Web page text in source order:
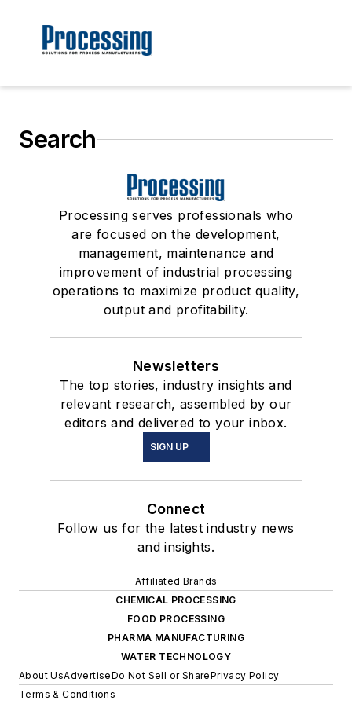
Search
Processing serves professionals who
are focused on the development,
management, maintenance and
improvement of industrial processing
operations to maximize product quality,
output and profitability.
Newsletters
The top stories, industry insights and
relevant research, assembled by our
editors and delivered to your inbox.
SIGN UP
Connect
Follow us for the latest industry news
and insights.
Affiliated Brands
CHEMICAL PROCESSING
FOOD PROCESSING
PHARMA MANUFACTURING
WATER TECHNOLOGY
About UsAdvertiseDo Not Sell or SharePrivacy Policy
Terms & Conditions